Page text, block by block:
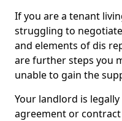
If you are a tenant
struggling to
and elements of dis
are further steps you
unable to gain the
Your landlord is
agreement or